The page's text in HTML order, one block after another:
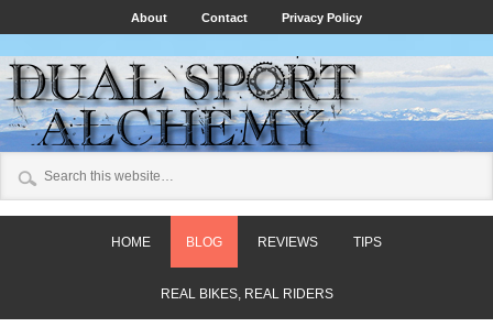
About Contact Privacy Policy
HOME BLOG REVIEWS TIPS
REAL BIKES, REAL RIDERS